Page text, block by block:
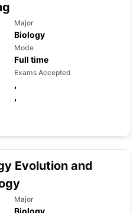
Major
Biology
Mode
Full time
Exams Accepted
,
,
Evolution and
Major
Biology